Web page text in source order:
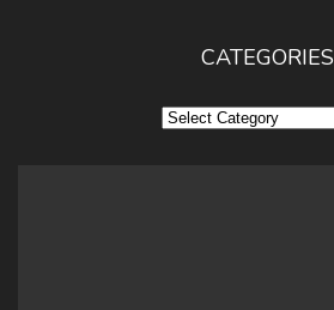
CATEGORIES
Categories